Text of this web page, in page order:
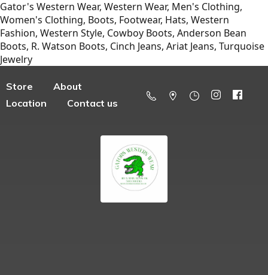
Gator's Western Wear, Western Wear, Men's Clothing,
Women's Clothing, Boots, Footwear, Hats, Western
Fashion, Western Style, Cowboy Boots, Anderson Bean
Boots, R. Watson Boots, Cinch Jeans, Ariat Jeans, Turquoise
Jewelry
Store
About
Location
Contact us